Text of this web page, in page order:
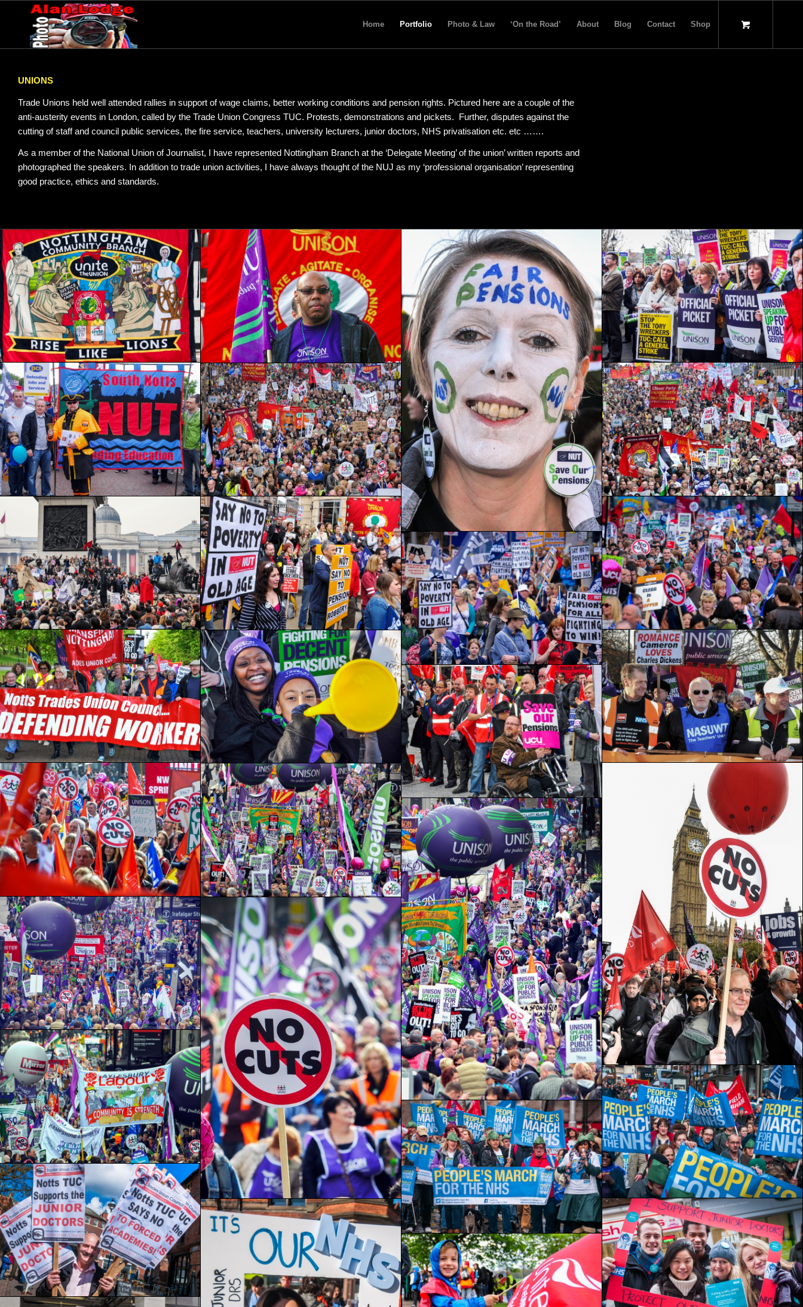
Home Portfolio Photo & Law ‘On the Road’ About Blog Contact Shop
UNIONS
Trade Unions held well attended rallies in support of wage claims, better working conditions and pension rights. Pictured here are a couple of the
anti-austerity events in London, called by the Trade Union Congress TUC. Protests, demonstrations and pickets. Further, disputes against the
cutting of staff and council public services, the fire service, teachers, university lecturers, junior doctors, NHS privatisation etc. etc …….
As a member of the National Union of Journalist, I have represented Nottingham Branch at the ‘Delegate Meeting’ of the union’ written reports and
photographed the speakers. In addition to trade union activities, I have always thought of the NUJ as my ‘professional organisation’ representing
good practice, ethics and standards.